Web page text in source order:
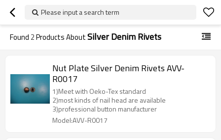
Please input a search term
Found 2Products AboutSilver Denim Rivets
Nut Plate Silver Denim Rivets AVV-
R0017
1)Meet with Oeko-Tex standard
2)most kinds of nail head are available
3)professional button manufacturer
Model:AVV-R0017